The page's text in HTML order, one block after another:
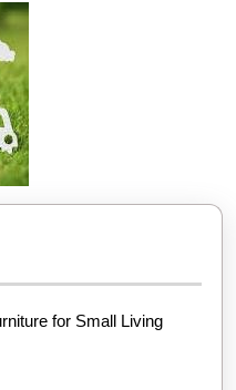
for Small Living